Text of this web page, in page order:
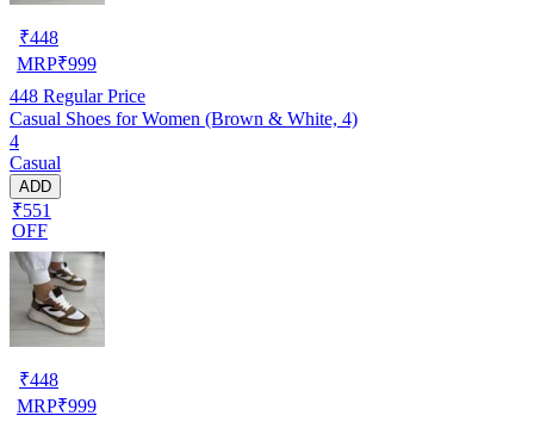
₹448
MRP₹999
448 Regular Price
Casual Shoes for Women (Brown & White, 4)
4
Casual
ADD
₹551
OFF
₹448
MRP₹999